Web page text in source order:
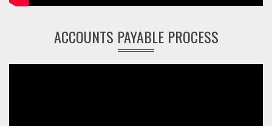
ACCOUNTS PAYABLE PROCESS